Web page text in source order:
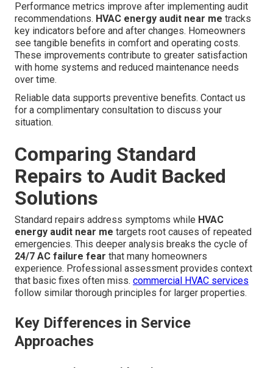
Performance metrics improve after implementing audit
recommendations. HVAC energy audit near me tracks
key indicators before and after changes. Homeowners
see tangible benefits in comfort and operating costs.
These improvements contribute to greater satisfaction
with home systems and reduced maintenance needs
over time.
Reliable data supports preventive benefits. Contact us
for a complimentary consultation to discuss your
situation.
Comparing Standard
Repairs to Audit Backed
Solutions
Standard repairs address symptoms while HVAC
energy audit near me targets root causes of repeated
emergencies. This deeper analysis breaks the cycle of
24/7 AC failure fear that many homeowners
experience. Professional assessment provides context
that basic fixes often miss. commercial HVAC services
follow similar thorough principles for larger properties.
Key Differences in Service
Approaches